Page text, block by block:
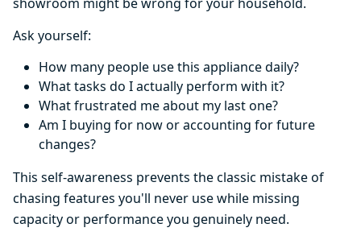
Ask yourself:
How many people use this appliance daily?
What tasks do I actually perform with it?
What frustrated me about my last one?
Am I buying for now or accounting for future
changes?
This self-awareness prevents the classic mistake of
chasing features you'll never use while missing
capacity or performance you genuinely need.